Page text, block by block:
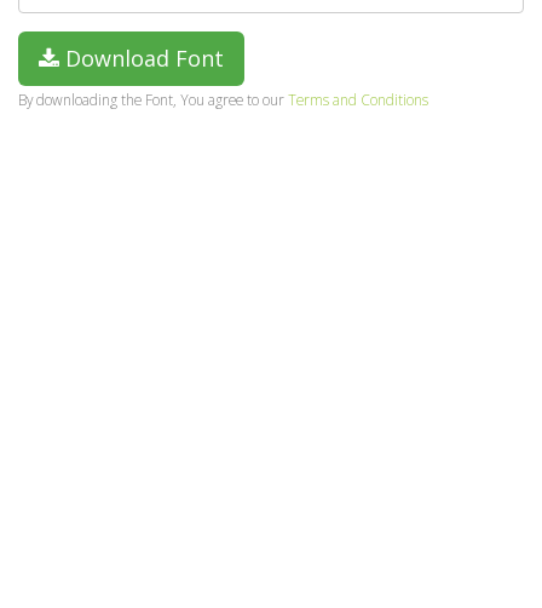
Download Font
By downloading the Font, You agree to ourTerms and Conditions